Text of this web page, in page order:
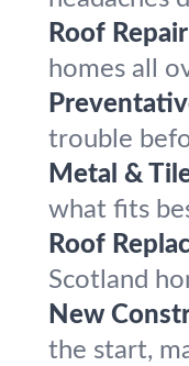
Roof
homes all
trouble
Metal &
what fits
Roof
Scotland
New
the start,